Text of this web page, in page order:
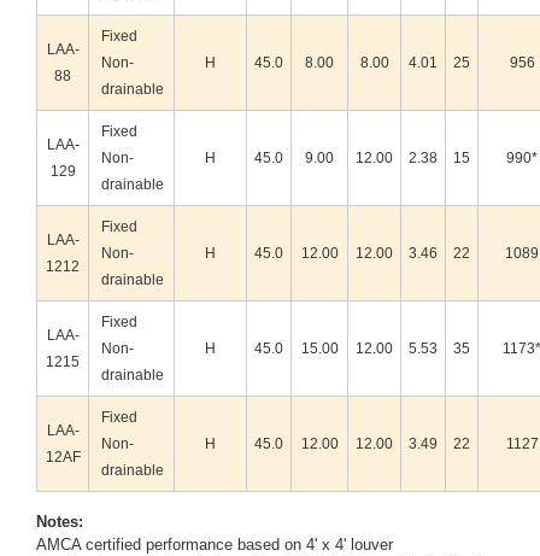
LAA-
88
Fixed
Non-
drainable
H 45.0 8.00 8.00 4.01 25 956
LAA-
129
Fixed
Non-
drainable
H 45.0 9.00 12.00 2.38 15 990*
LAA-
1212
Fixed
Non-
drainable
H 45.0 12.00 12.00 3.46 22 1089
LAA-
1215
Fixed
Non-
drainable
H 45.0 15.00 12.00 5.53 35 1173*
LAA-
12AF
Fixed
Non-
drainable
H 45.0 12.00 12.00 3.49 22 1127
Notes:
AMCA certified performance based on 4' x 4' louver